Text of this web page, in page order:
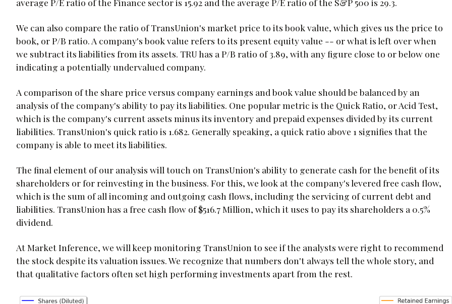
We can also compare the ratio of TransUnion's market price to its book value, which gives us the price to
book, or P/B ratio. A company's book value refers to its present equity value -- or what is left over when
we subtract its liabilities from its assets. TRU has a P/B ratio of 3.89, with any figure close to or below one
indicating a potentially undervalued company.
A comparison of the share price versus company earnings and book value should be balanced by an
analysis of the company's ability to pay its liabilities. One popular metric is the Quick Ratio, or Acid Test,
which is the company's current assets minus its inventory and prepaid expenses divided by its current
liabilities. TransUnion's quick ratio is 1.682. Generally speaking, a quick ratio above 1 signifies that the
company is able to meet its liabilities.
The final element of our analysis will touch on TransUnion's ability to generate cash for the benefit of its
shareholders or for reinvesting in the business. For this, we look at the company's levered free cash flow,
which is the sum of all incoming and outgoing cash flows, including the servicing of current debt and
liabilities. TransUnion has a free cash flow of $516.7 Million, which it uses to pay its shareholders a 0.5%
dividend.
At Market Inference, we will keep monitoring TransUnion to see if the analysts were right to recommend
the stock despite its valuation issues. We recognize that numbers don't always tell the whole story, and
that qualitative factors often set high performing investments apart from the rest.